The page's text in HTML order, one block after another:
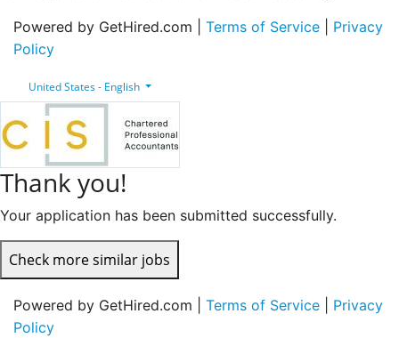
Powered by GetHired.com | Terms of Service
Privacy
Policy
United States - English
Thank you!
Your application has been submitted successfully.
Check more similar jobs
Powered by GetHired.com | Terms of Service
Privacy
Policy